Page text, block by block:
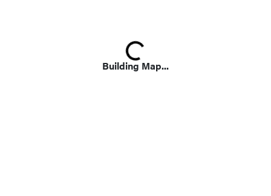
Building Map...
Loading...